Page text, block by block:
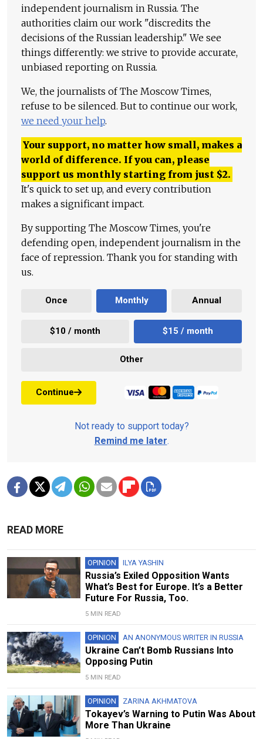
independent journalism in Russia. The
authorities claim our work "discredits the
decisions of the Russian leadership." We see
things differently: we strive to provide accurate,
unbiased reporting on Russia.
We, the journalists of The Moscow Times,
refuse to be silenced. But to continue our work,
we need your help.
Your support, no matter how small, makes a
world of difference. If you can, please
support us monthly starting from just $2.
It's quick to set up, and every contribution
makes a significant impact.
By supporting The Moscow Times, you're
defending open, independent journalism in the
face of repression. Thank you for standing with
us.
Once Monthly Annual
$10 / month $15 / month
Other
Continue
Not ready to support today?
Remind me later.
READ MORE
OPINION ILYA YASHIN
Russia’s Exiled Opposition Wants
What’s Best for Europe. It’s a Better
Future For Russia, Too.
5 MIN READ
OPINION AN ANONYMOUS WRITER IN RUSSIA
Ukraine Can’t Bomb Russians Into
Opposing Putin
5 MIN READ
OPINION ZARINA AKHMATOVA
Tokayev’s Warning to Putin Was About
More Than Ukraine